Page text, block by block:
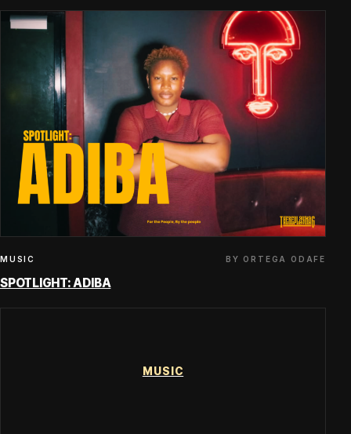
MUSIC BY ORTEGA ODAFE
SPOTLIGHT: ADIBA
MUSIC